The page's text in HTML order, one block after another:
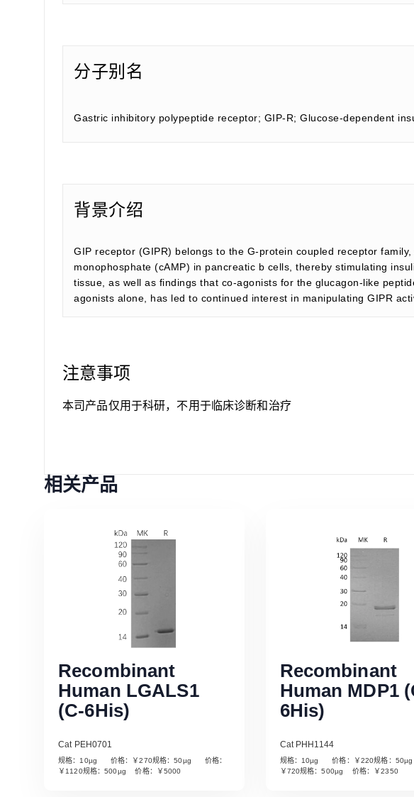
分子别名
Gastric inhibitory polypeptide receptor; GIP-R; Glucose-dependent
背景介绍
GIP receptor (GIPR) belongs to the G-protein coupled receptor
monophosphate (cAMP) in pancreatic b cells, thereby stimulating
tissue, as well as findings that co-agonists for the glucagon-like
agonists alone, has led to continued interest in manipulating GIPR
注意事项
本司产品仅用于科研，不用于临床诊断和治疗
相关产品
Read More
Recombinant
Human LGALS1
(C-6His)
Cat PEH0701
规格：10µg 价格：￥270规格：50µg 价格：
￥1120规格：500µg 价格：￥5000
Read More
Recombinant
Human MDP1
6His)
Cat PHH1144
规格：10µg 价格：￥220规格：
￥720规格：500µg 价格：￥2350